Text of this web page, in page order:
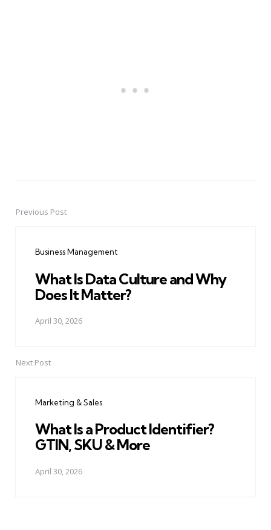
PostPrevious Post
Business Management
What Is Data Culture and Why
Does It Matter?
April 30, 2026
Next Post
Marketing & Sales
What Is a Product Identifier?
GTIN, SKU & More
April 30, 2026